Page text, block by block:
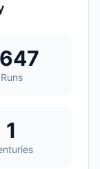
Runs
1